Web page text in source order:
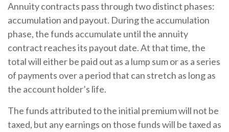
Annuity contracts pass through two distinct phases:
accumulation and payout. During the accumulation
phase, the funds accumulate until the annuity
contract reaches its payout date. At that time, the
total will either be paid out as a lump sum or as a series
of payments over a period that can stretch as long as
the account holder’s life.
The funds attributed to the initial premium will not be
taxed, but any earnings on those funds will be taxed as